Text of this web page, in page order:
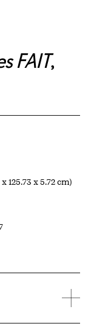
FAIT,
125.73 x 5.72 cm)